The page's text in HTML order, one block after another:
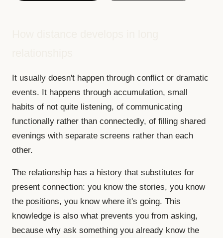
It usually doesn't happen through conflict or dramatic
events. It happens through accumulation, small
habits of not quite listening, of communicating
functionally rather than connectedly, of filling shared
evenings with separate screens rather than each
other.
The relationship has a history that substitutes for
present connection: you know the stories, you know
the positions, you know where it's going. This
knowledge is also what prevents you from asking,
because why ask something you already know the